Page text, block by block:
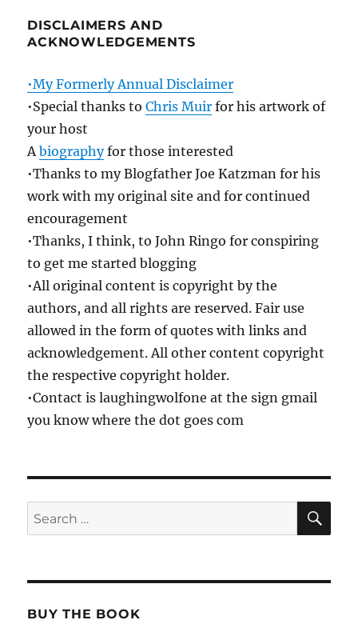
DISCLAIMERS AND
ACKNOWLEDGEMENTS
•My Formerly Annual Disclaimer
•Special thanks toChris Muir for his artwork of
your host
Abiographyfor those interested
•Thanks to my Blogfather Joe Katzman for his
work with my original site and for continued
encouragement
•Thanks, I think, to John Ringo for conspiring
to get me started blogging
•All original content is copyright by the
authors, and all rights are reserved. Fair use
allowed in the form of quotes with links and
acknowledgement. All other content copyright
the respective copyright holder.
•Contact is laughingwolfone at the sign gmail
you know where the dot goes com
Search
for:
BUY THE BOOK